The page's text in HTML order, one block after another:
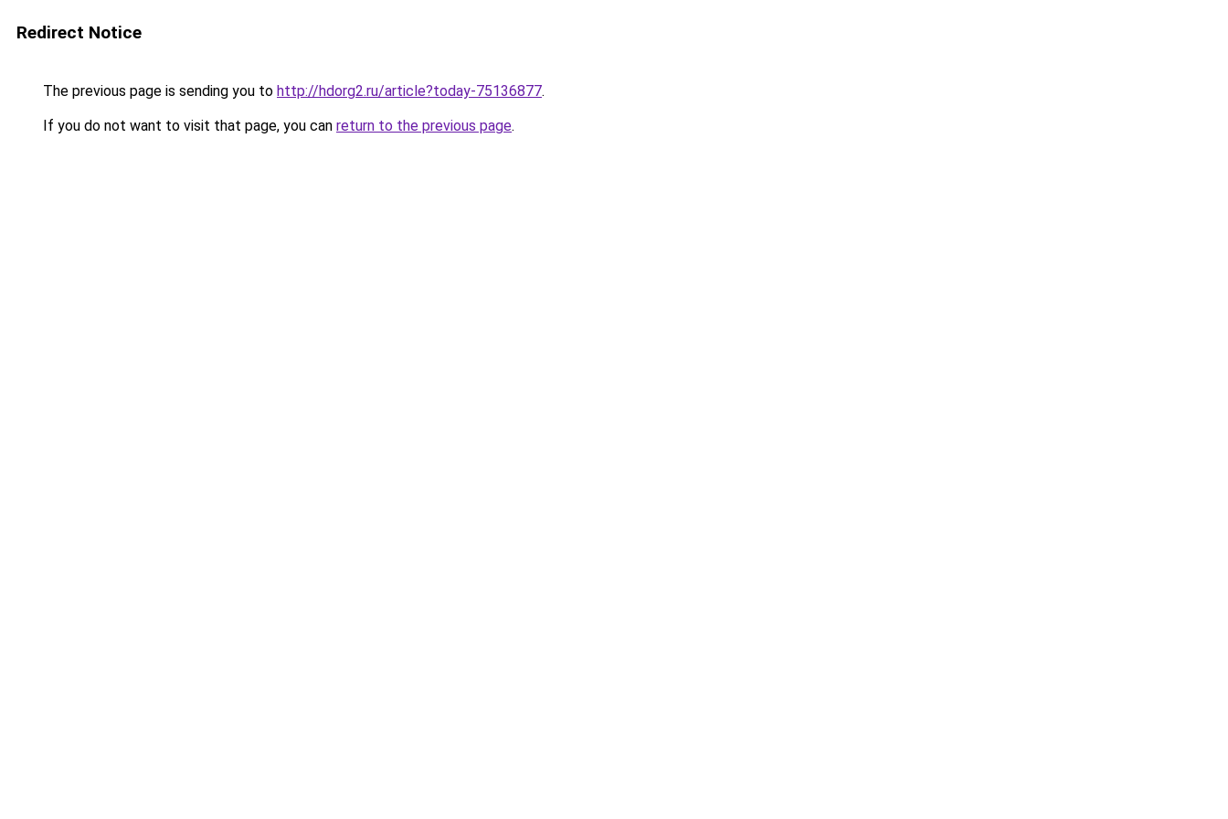
Redirect Notice
The previous page is sending you to http://hdorg2.ru/article?today-75136877.
If you do not want to visit that page, you can return to the previous page.